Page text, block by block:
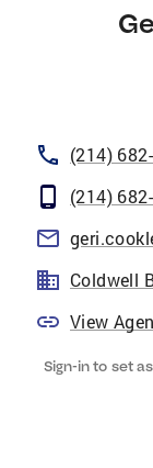
(214)
(214)
Coldwell
View
Sign-in to set